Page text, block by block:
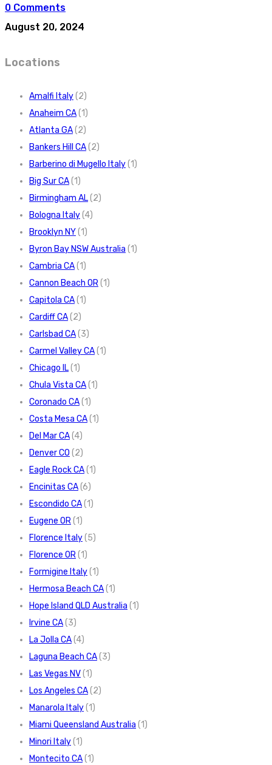
0 Comments
August 20, 2024
Locations
Amalfi Italy(2)
Anaheim CA(1)
Atlanta GA(2)
Bankers Hill CA(2)
Barberino di Mugello Italy(1)
Big Sur CA(1)
Birmingham AL(2)
Bologna Italy(4)
Brooklyn NY(1)
Byron Bay NSW Australia (1)
Cambria CA(1)
Cannon Beach OR(1)
Capitola CA(1)
Cardiff CA(2)
Carlsbad CA(3)
Carmel Valley CA(1)
Chicago IL(1)
Chula Vista CA(1)
Coronado CA(1)
Costa Mesa CA(1)
Del Mar CA(4)
Denver CO (2)
Eagle Rock CA(1)
Encinitas CA(6)
Escondido CA(1)
Eugene OR(1)
Florence Italy(5)
Florence OR(1)
Formigine Italy(1)
Hermosa Beach CA(1)
Hope Island QLD Australia (1)
Irvine CA(3)
La Jolla CA(4)
Laguna Beach CA(3)
Las Vegas NV(1)
Los Angeles CA(2)
Manarola Italy(1)
Miami Queensland Australia (1)
Minori Italy(1)
Montecito CA(1)